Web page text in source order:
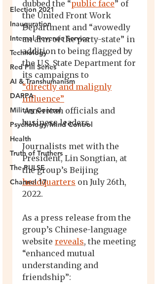
Election 2021
Inauguration
Internal Revenue Service
Technology
Red Pill Series
AI & Transhumanism
DARPA
Military Control
Psychology/Mind Control
Health
Truth of Truthers
The PULSE
Channel 17